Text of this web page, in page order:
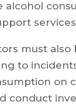
alcohol
must also
to
on
conduct